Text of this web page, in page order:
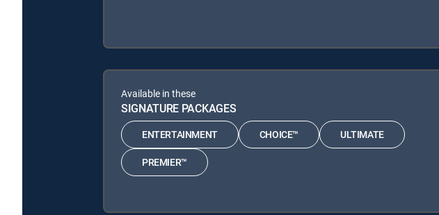
Available in these
SIGNATURE PACKAGES
ENTERTAINMENT CHOICE™ ULTIMATE
PREMIER™